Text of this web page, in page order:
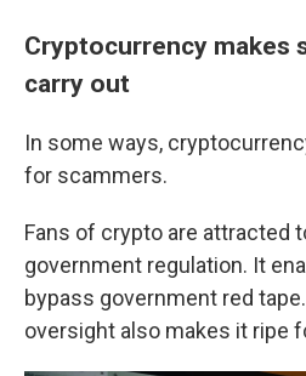
Cryptocurrency makes
carry out
In some ways,
for scammers.
Fans of crypto are attracted
government regulation. It
bypass government red
oversight also makes it ripe